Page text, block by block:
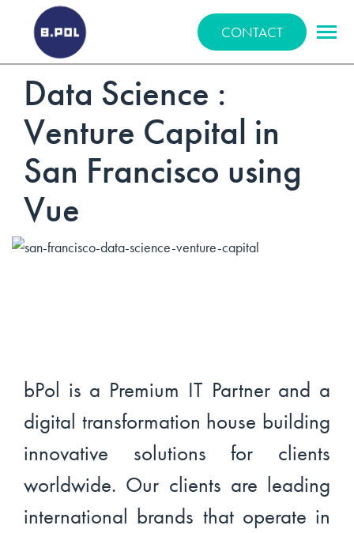
BPOLNET SP. Z O.O.
CONTACT
Data Science :
Venture Capital in
San Francisco using
Vue
bPol is a Premium IT Partner and a
digital transformation house building
innovative solutions for clients
worldwide. Our clients are leading
international brands that operate in